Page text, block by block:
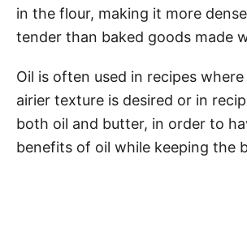
in the flour, making it more
tender than baked goods made
Oil is often used in recipes
airier texture is desired or in
both oil and butter, in order to
benefits of oil while keeping the